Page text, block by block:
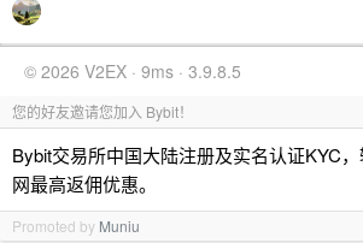
© 2026 V2EX · 9ms · 3.9.8.5
您的好友邀请您加入 Bybit！
Bybit交易所中国大陆注册及实名认证KYC
网最高返佣优惠。
Promoted by Muniu